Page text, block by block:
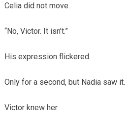
Celia did not move.
“No, Victor. It isn’t.”
His expression flickered.
Only for a second, but Nadia saw it.
Victor knew her.